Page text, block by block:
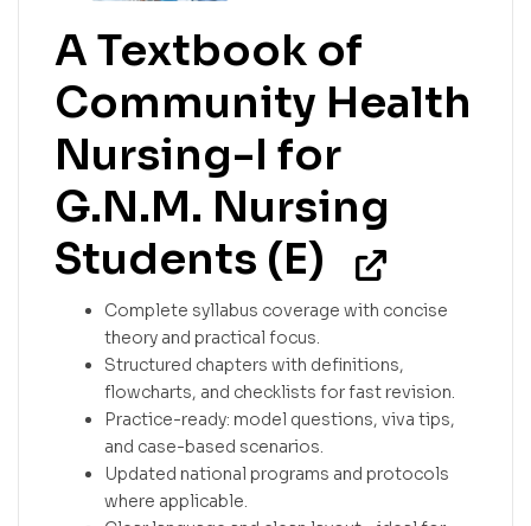
A Textbook of
Community Health
Nursing-I for
G.N.M. Nursing
Students (E)
Complete syllabus coverage with concise
theory and practical focus.
Structured chapters with definitions,
flowcharts, and checklists for fast revision.
Practice-ready: model questions, viva tips,
and case-based scenarios.
Updated national programs and protocols
where applicable.